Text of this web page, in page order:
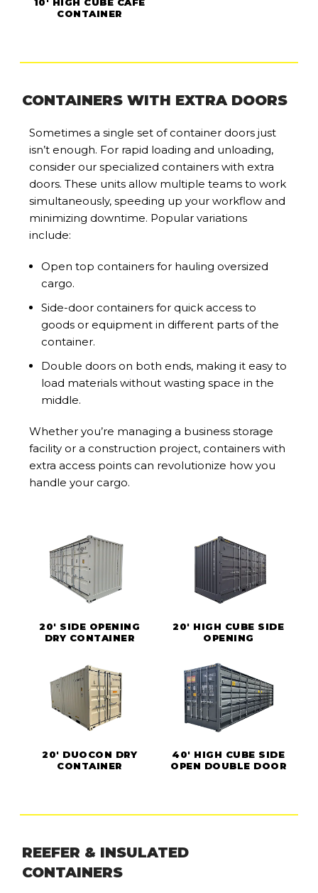
CONTAINER
CONTAINERS WITH EXTRA DOORS
Sometimes a single set of container doors just
isn’t enough. For rapid loading and unloading,
consider our specialized containers with extra
doors. These units allow multiple teams to work
simultaneously, speeding up your workflow and
minimizing downtime. Popular variations
include:
Open top containers for hauling oversized
cargo.
Side-door containers for quick access to
goods or equipment in different parts of the
container.
Double doors on both ends, making it easy to
load materials without wasting space in the
middle.
Whether you’re managing a business storage
facility or a construction project, containers with
extra access points can revolutionize how you
handle your cargo.
20' SIDE OPENING
DRY CONTAINER
20' HIGH CUBE SIDE
OPENING
20' DUOCON DRY
CONTAINER
40' HIGH CUBE SIDE
OPEN DOUBLE DOOR
REEFER & INSULATED
CONTAINERS